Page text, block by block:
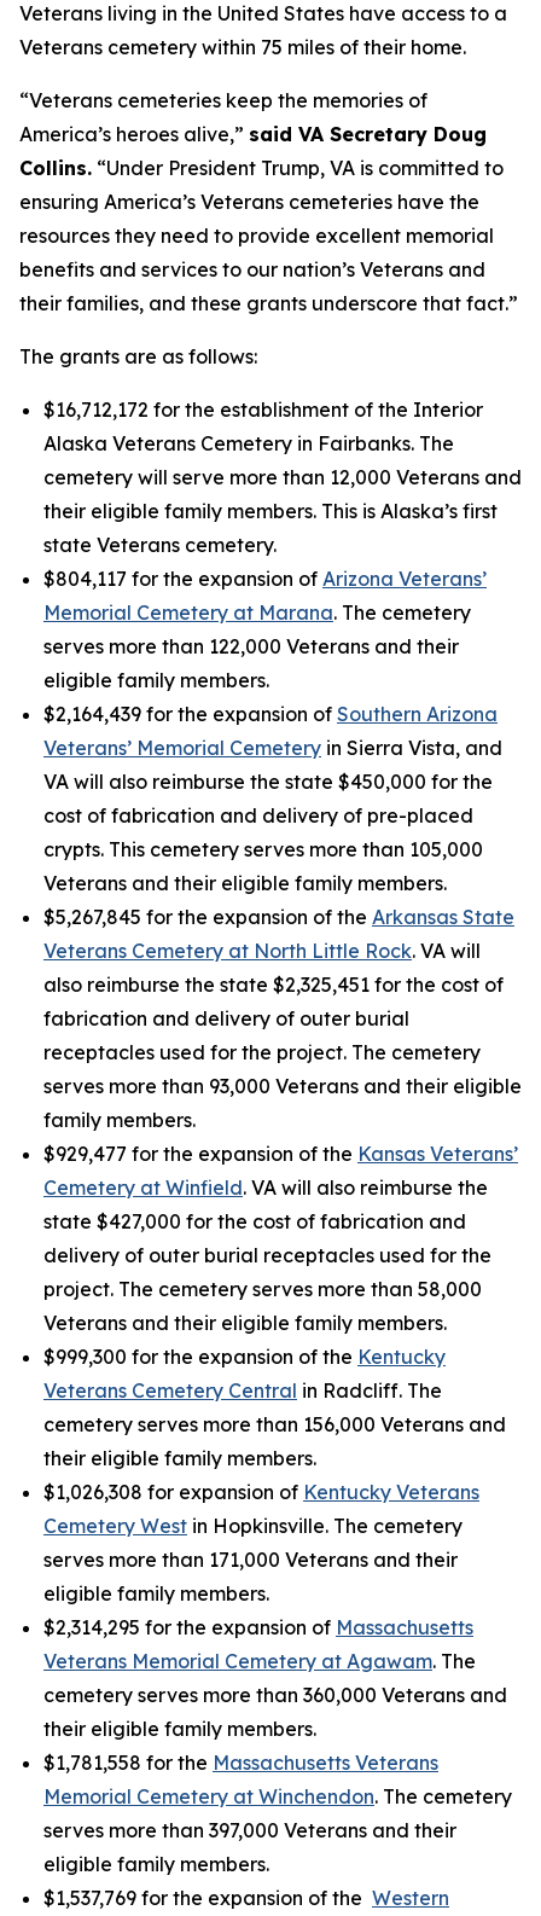
Veterans living in the United States have access to a
Veterans cemetery within 75 miles of their home.
“Veterans cemeteries keep the memories of
America’s heroes alive,” said VA Secretary Doug
Collins. “Under President Trump, VA is committed to
ensuring America’s Veterans cemeteries have the
resources they need to provide excellent memorial
benefits and services to our nation’s Veterans and
their families, and these grants underscore that fact.”
The grants are as follows:
$16,712,172 for the establishment of the Interior
Alaska Veterans Cemetery in Fairbanks. The
cemetery will serve more than 12,000 Veterans and
their eligible family members. This is Alaska’s first
state Veterans cemetery.
$804,117 for the expansion of Arizona Veterans’
Memorial Cemetery at Marana. The cemetery
serves more than 122,000 Veterans and their
eligible family members.
$2,164,439 for the expansion of Southern Arizona
Veterans’ Memorial Cemetery in Sierra Vista, and
VA will also reimburse the state $450,000 for the
cost of fabrication and delivery of pre-placed
crypts. This cemetery serves more than 105,000
Veterans and their eligible family members.
$5,267,845 for the expansion of the Arkansas State
Veterans Cemetery at North Little Rock. VA will
also reimburse the state $2,325,451 for the cost of
fabrication and delivery of outer burial
receptacles used for the project. The cemetery
serves more than 93,000 Veterans and their eligible
family members.
$929,477 for the expansion of the Kansas Veterans’
Cemetery at Winfield. VA will also reimburse the
state $427,000 for the cost of fabrication and
delivery of outer burial receptacles used for the
project. The cemetery serves more than 58,000
Veterans and their eligible family members.
$999,300 for the expansion of the Kentucky
Veterans Cemetery Central in Radcliff. The
cemetery serves more than 156,000 Veterans and
their eligible family members.
$1,026,308 for expansion of Kentucky Veterans
Cemetery West in Hopkinsville. The cemetery
serves more than 171,000 Veterans and their
eligible family members.
$2,314,295 for the expansion of Massachusetts
Veterans Memorial Cemetery at Agawam. The
cemetery serves more than 360,000 Veterans and
their eligible family members.
$1,781,558 for the Massachusetts Veterans
Memorial Cemetery at Winchendon. The cemetery
serves more than 397,000 Veterans and their
eligible family members.
$1,537,769 for the expansion of the Western